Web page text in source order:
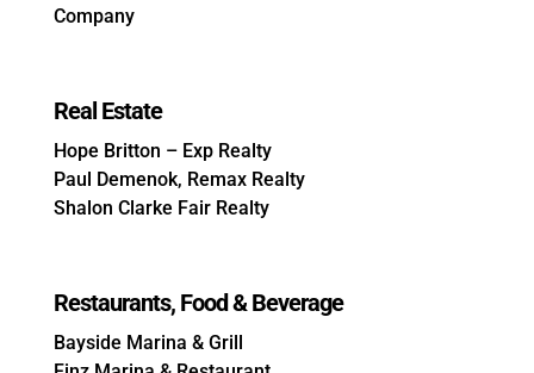
Company
Real Estate
Hope Britton – Exp Realty
Paul Demenok, Remax Realty
Shalon Clarke Fair Realty
Restaurants, Food & Beverage
Bayside Marina & Grill